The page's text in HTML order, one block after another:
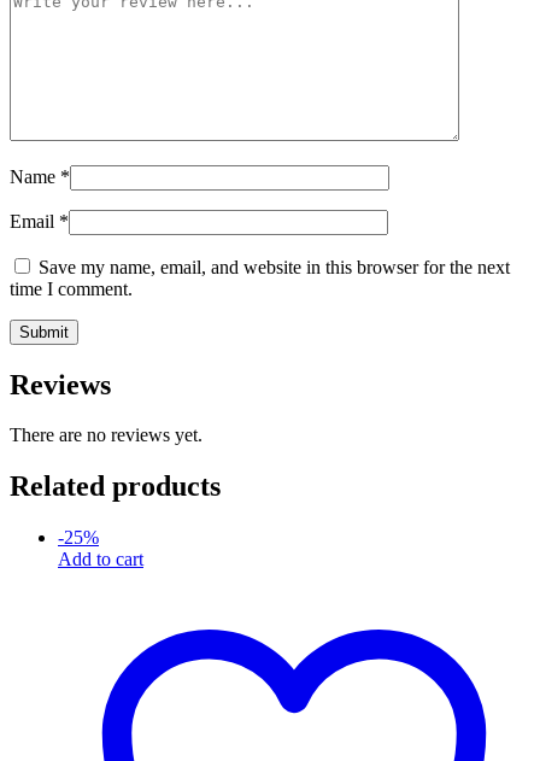
Name *
Email *
Save my name, email, and website in this browser for the next
time I comment.
Reviews
There are no reviews yet.
Related products
-25%
Add to cart